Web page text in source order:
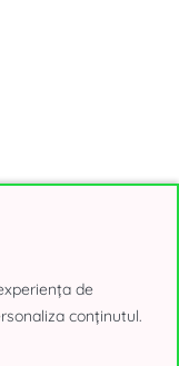
de
conținutul.